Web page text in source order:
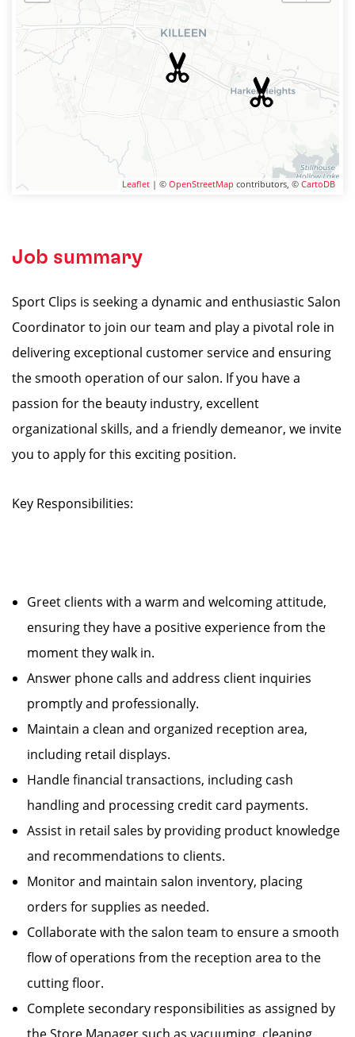
Leaflet | © OpenStreetMap contributors, © CartoDB
Job summary
Sport Clips is seeking a dynamic and enthusiastic Salon
Coordinator to join our team and play a pivotal role in
delivering exceptional customer service and ensuring
the smooth operation of our salon. If you have a
passion for the beauty industry, excellent
organizational skills, and a friendly demeanor, we invite
you to apply for this exciting position.
Key Responsibilities:
Greet clients with a warm and welcoming attitude,
ensuring they have a positive experience from the
moment they walk in.
Answer phone calls and address client inquiries
promptly and professionally.
Maintain a clean and organized reception area,
including retail displays.
Handle financial transactions, including cash
handling and processing credit card payments.
Assist in retail sales by providing product knowledge
and recommendations to clients.
Monitor and maintain salon inventory, placing
orders for supplies as needed.
Collaborate with the salon team to ensure a smooth
flow of operations from the reception area to the
cutting floor.
Complete secondary responsibilities as assigned by